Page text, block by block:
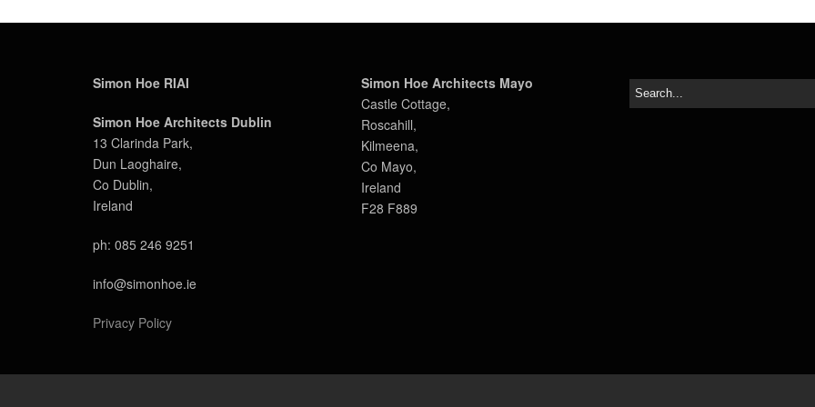
Simon Hoe RIAI
Simon Hoe Architects Dublin
13 Clarinda Park,
Dun Laoghaire,
Co Dublin,
Ireland
ph: 085 246 9251
info@simonhoe.ie
Privacy Policy
Simon Hoe Architects Mayo
Castle Cottage,
Roscahill,
Kilmeena,
Co Mayo,
Ireland
F28 F889